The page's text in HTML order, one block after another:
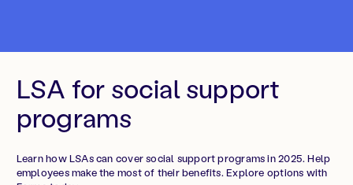
LSA for social support
programs
Learn how LSAs can cover social support programs in 2025. Help
employees make the most of their benefits. Explore options with